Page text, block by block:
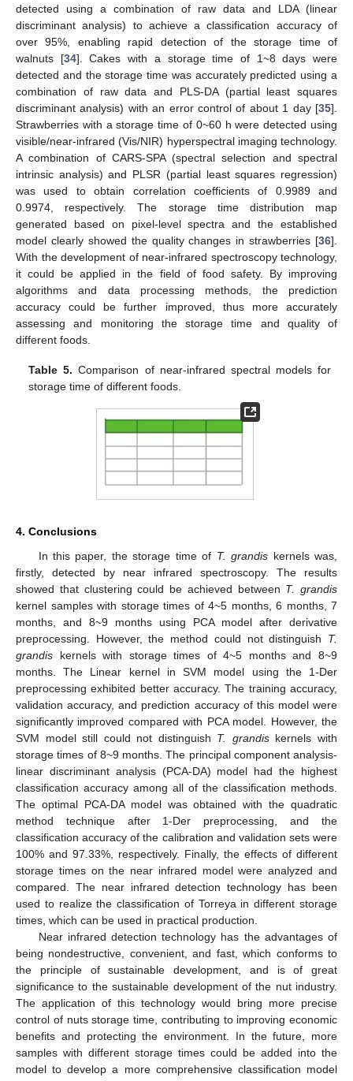
detected using a combination of raw data and LDA (linear
discriminant analysis) to achieve a classification accuracy of
over 95%, enabling rapid detection of the storage time of
walnuts [34]. Cakes with a storage time of 1~8 days were
detected and the storage time was accurately predicted using a
combination of raw data and PLS-DA (partial least squares
discriminant analysis) with an error control of about 1 day [35].
Strawberries with a storage time of 0~60 h were detected using
visible/near-infrared (Vis/NIR) hyperspectral imaging technology.
A combination of CARS-SPA (spectral selection and spectral
intrinsic analysis) and PLSR (partial least squares regression)
was used to obtain correlation coefficients of 0.9989 and
0.9974, respectively. The storage time distribution map
generated based on pixel-level spectra and the established
model clearly showed the quality changes in strawberries [36].
With the development of near-infrared spectroscopy technology,
it could be applied in the field of food safety. By improving
algorithms and data processing methods, the prediction
accuracy could be further improved, thus more accurately
assessing and monitoring the storage time and quality of
different foods.
Table 5. Comparison of near-infrared spectral models for
storage time of different foods.
4. Conclusions
In this paper, the storage time of T. grandis kernels was,
firstly, detected by near infrared spectroscopy. The results
showed that clustering could be achieved between T. grandis
kernel samples with storage times of 4~5 months, 6 months, 7
months, and 8~9 months using PCA model after derivative
preprocessing. However, the method could not distinguish T.
grandis kernels with storage times of 4~5 months and 8~9
months. The Linear kernel in SVM model using the 1-Der
preprocessing exhibited better accuracy. The training accuracy,
validation accuracy, and prediction accuracy of this model were
significantly improved compared with PCA model. However, the
SVM model still could not distinguish T. grandiskernels with
storage times of 8~9 months. The principal component analysis-
linear discriminant analysis (PCA-DA) model had the highest
classification accuracy among all of the classification methods.
The optimal PCA-DA model was obtained with the quadratic
method technique after 1-Der preprocessing, and the
classification accuracy of the calibration and validation sets were
100% and 97.33%, respectively. Finally, the effects of different
storage times on the near infrared model were analyzed and
compared. The near infrared detection technology has been
used to realize the classification of Torreya in different storage
times, which can be used in practical production.
Near infrared detection technology has the advantages of
being nondestructive, convenient, and fast, which conforms to
the principle of sustainable development, and is of great
significance to the sustainable development of the nut industry.
The application of this technology would bring more precise
control of nuts storage time, contributing to improving economic
benefits and protecting the environment. In the future, more
samples with different storage times could be added into the
model to develop a more comprehensive classification model